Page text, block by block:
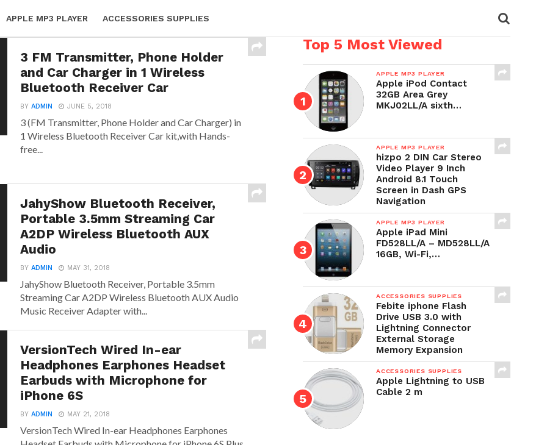
APPLE MP3 PLAYER ACCESSORIES SUPPLIES
3 FM Transmitter, Phone Holder
and Car Charger in 1 Wireless
Bluetooth Receiver Car
BYADMIN JUNE 5, 2018
3 (FM Transmitter, Phone Holder and Car Charger) in
1 Wireless Bluetooth Receiver Car kit,with Hands-
free...
JahyShow Bluetooth Receiver,
Portable 3.5mm Streaming Car
A2DP Wireless Bluetooth AUX
Audio
BYADMIN MAY 31, 2018
JahyShow Bluetooth Receiver, Portable 3.5mm
Streaming Car A2DP Wireless Bluetooth AUX Audio
Music Receiver Adapter with...
VersionTech Wired In-ear
Headphones Earphones Headset
Earbuds with Microphone for
iPhone 6S
BYADMIN MAY 21, 2018
VersionTech Wired In-ear Headphones Earphones
Top 5 Most Viewed
APPLE MP3 PLAYER
Apple iPod Contact
32GB Area Grey
MKJ02LL/A sixth…
APPLE MP3 PLAYER
hizpo 2 DIN Car Stereo
Video Player 9 Inch
Android 8.1 Touch
Screen in Dash GPS
Navigation
APPLE MP3 PLAYER
Apple iPad Mini
FD528LL/A – MD528LL/A
16GB, Wi-Fi,…
ACCESSORIES SUPPLIES
Febite iphone Flash
Drive USB 3.0 with
Lightning Connector
External Storage
Memory Expansion
ACCESSORIES SUPPLIES
Apple Lightning to USB
Cable 2 m